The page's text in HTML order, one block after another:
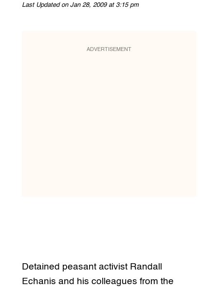
Last Updated on Jan 28, 2009 at 3:15 pm
ADVERTISEMENT
Detained peasant activist Randall
Echanis and his colleagues from the